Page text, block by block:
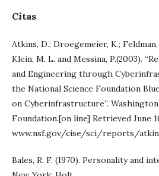
Citas
Atkins, D.; Droegemeier, K.;
Klein, M. L. and Messina, P.(2003).
and Engineering through
the National Science Foundation
on Cyberinfrastructure”.
Foundation.[on line] Retrieved June
www.nsf.gov/cise/sci/reports/
Bales, R. F. (1970). Personality and